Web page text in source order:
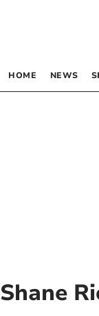
HOME NEWS
Shane